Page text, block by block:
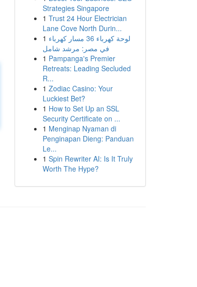
Strategies Singapore
1 Trust 24 Hour Electrician
Lane Cove North Durin...
1 لوحة كهرباء 36 مسار كهرباء
في مصر: مرشد شامل
1 Pampanga's Premier
Retreats: Leading Secluded
R...
1 Zodiac Casino: Your
Luckiest Bet?
1 How to Set Up an SSL
Security Certificate on ...
1 Menginap Nyaman di
Penginapan Dieng: Panduan
Le...
1 Spin Rewriter AI: Is It Truly
Worth The Hype?